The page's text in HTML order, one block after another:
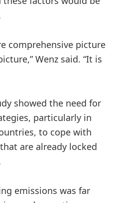
comprehensive picture
Wenz said. “It is
showed the need for
particularly in
to cope with
are already locked
emissions was far